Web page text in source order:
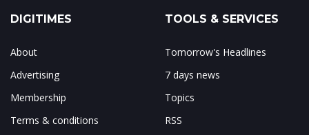
DIGITIMES
About
Advertising
Membership
Terms & conditions
TOOLS & SERVICES
Tomorrow's Headlines
7 days news
Topics
RSS